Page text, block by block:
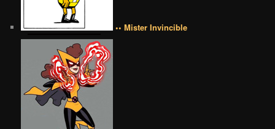
•• Mister Invincible